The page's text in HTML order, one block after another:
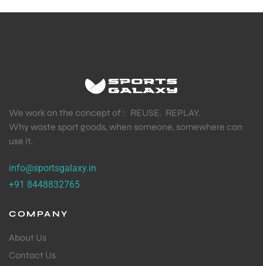
We work on the concept of : REUSE. REPLAY.
Why waste sport goods, when someone, somewhere can
use it.
info@sportsgalaxy.in
+91 8448832765
COMPANY
About Us
Contact Us